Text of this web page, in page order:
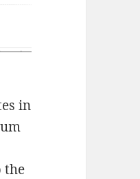
in
the